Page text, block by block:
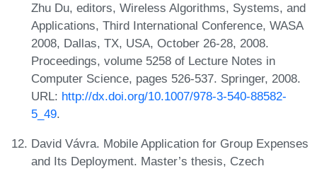
Zhu Du, editors, Wireless Algorithms, Systems, and
Applications, Third International Conference, WASA
2008, Dallas, TX, USA, October 26-28, 2008.
Proceedings, volume 5258 of Lecture Notes in
Computer Science, pages 526-537. Springer, 2008.
URL: http://dx.doi.org/10.1007/978-3-540-88582-
5_49.
David Vávra. Mobile Application for Group Expenses
and Its Deployment. Master’s thesis, Czech